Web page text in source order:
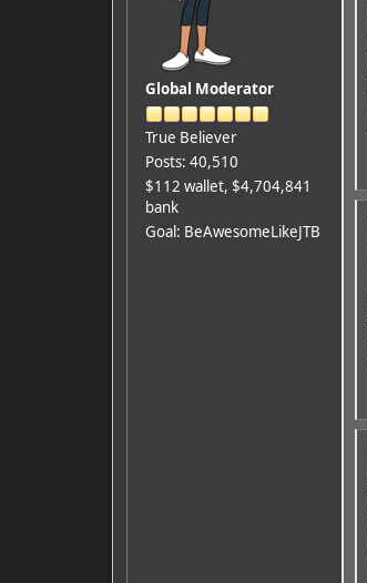
Global Moderator
True Believer
Posts: 40,510
$112 wallet, $4,704,841
bank
Goal: BeAwesomeLikeJTB